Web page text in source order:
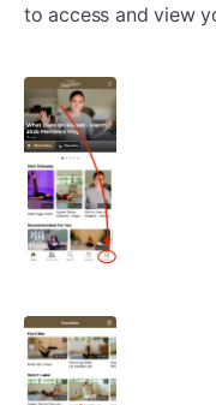
to access and view